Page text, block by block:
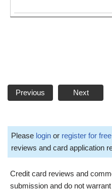
Previous Next
Please login or register for free
reviews and card application
Credit card reviews and
submission and do not